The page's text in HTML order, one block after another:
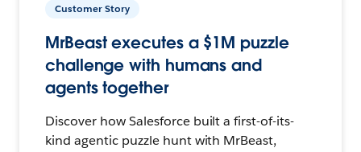
Customer Story
MrBeast executes a $1M puzzle
challenge with humans and
agents together
Discover how Salesforce built a first-of-its-
kind agentic puzzle hunt with MrBeast,